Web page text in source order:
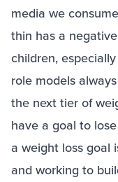
media we
thin has a
children,
role models
the next tier of
have a goal to
a weight loss goal
and working to